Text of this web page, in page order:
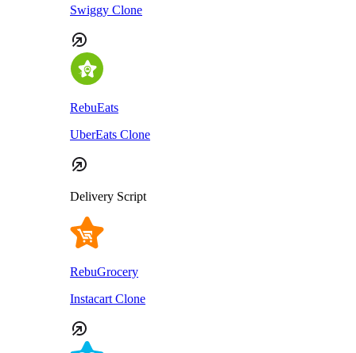
Swiggy Clone
RebuEats
UberEats Clone
Delivery Script
RebuGrocery
Instacart Clone